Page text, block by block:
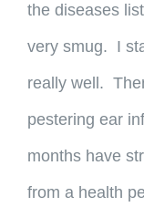
the diseases
very smug. I
really well.
pestering ear
months have
from a health